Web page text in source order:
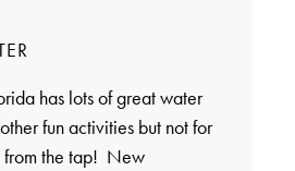
has lots of great water
fun activities but not for
from the tap! New